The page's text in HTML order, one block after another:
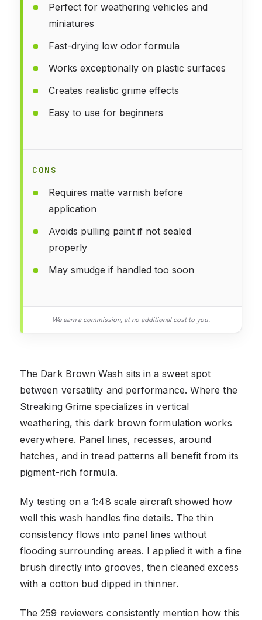
Perfect for weathering vehicles and
miniatures
Fast-drying low odor formula
Works exceptionally on plastic surfaces
Creates realistic grime effects
Easy to use for beginners
CONS
Requires matte varnish before
application
Avoids pulling paint if not sealed
properly
May smudge if handled too soon
We earn a commission, at no additional cost to you.
The Dark Brown Wash sits in a sweet spot
between versatility and performance. Where the
Streaking Grime specializes in vertical
weathering, this dark brown formulation works
everywhere. Panel lines, recesses, around
hatches, and in tread patterns all benefit from its
pigment-rich formula.
My testing on a 1:48 scale aircraft showed how
well this wash handles fine details. The thin
consistency flows into panel lines without
flooding surrounding areas. I applied it with a fine
brush directly into grooves, then cleaned excess
with a cotton bud dipped in thinner.
The 259 reviewers consistently mention how this